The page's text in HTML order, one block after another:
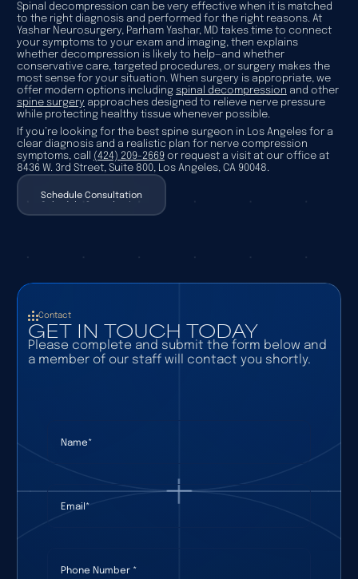
Spinal decompression can be very effective when it is matched
to the right diagnosis and performed for the right reasons. At
Yashar Neurosurgery, Parham Yashar, MD takes time to connect
your symptoms to your exam and imaging, then explains
whether decompression is likely to help—and whether
conservative care, targeted procedures, or surgery makes the
most sense for your situation. When surgery is appropriate, we
offer modern options including spinal decompression and other
spine surgery approaches designed to relieve nerve pressure
while protecting healthy tissue whenever possible.
If you’re looking for the best spine surgeon in Los Angeles for a
clear diagnosis and a realistic plan for nerve compression
symptoms, call (424) 209-2669or request a visit at our office at
8436 W. 3rd Street, Suite 800, Los Angeles, CA 90048.
Schedule Consultation
Contact
GET IN TOUCH TODAY
Please complete and submit the form below and
a member of our staff will contact you shortly.
Email*
(required)